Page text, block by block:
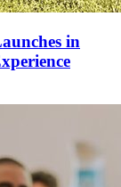
in